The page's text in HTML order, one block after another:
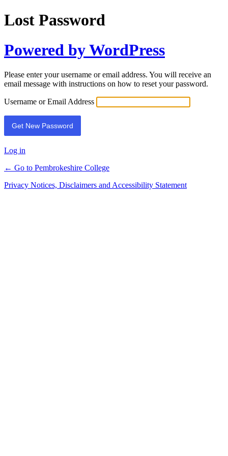
Lost Password
Powered by WordPress
Please enter your username or email address. You will receive an
email message with instructions on how to reset your password.
Username or Email Address
Log in
← Go to Pembrokeshire College
Privacy Notices, Disclaimers and Accessibility Statement